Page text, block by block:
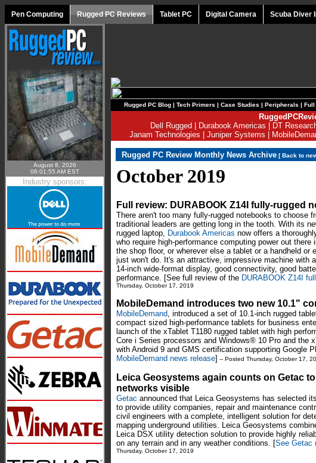
Pen Computing Rugged PC Reviews Tablet PC Digital Camera Scuba Diver
August 8, 2026
06:01:55 AM EST
Industry sponsors:
Rugged PC Blog| Tech Primers | Case Studies | Peripherals | Full
Dell Rugged
Durabook Americas DT
Janam Technologies
Juniper Systems
Rugged PC Review Monthly News Archive [Back to
October 2019
Full review: DURABOOK Z14I fully-rugged
There aren't too many fully-rugged notebooks to choose
traditional leaders are getting long in the tooth. With its
rugged laptop, Durabook Americas now offers a
who require high-performance computing power out
the shop floor, or wherever else a tablet or a handheld or
just won't do. It's an attractive, impressive machine with
14-inch wide-format display, good connectivity, good
performance. [See full review of the DURABOOK Z14I
Thursday, October 17, 2019
MobileDemand introduces two new 10.1"
MobileDemand, introduced a set of 10.1-inch rugged
compact sized high-performance tablets for business
launch of the xTablet T1180 rugged tablet with high
Core i Series processors and Windows® 10 Pro and the
with Android 9 and GMS certification supporting Google
MobileDemand news release] -- Posted Thursday, October 17,
Leica Geosystems again counts on Getac
networks visible
Getac announced that Leica Geosystems has selected
to provide utility companies, repair and maintenance
civil engineers with a complete, intelligent solution for
mapping underground utilities. Leica Geosystems
Leica DSX utility detection solution to provide highly
on any terrain and in any weather conditions. [See Getac
Thursday, October 17, 2019